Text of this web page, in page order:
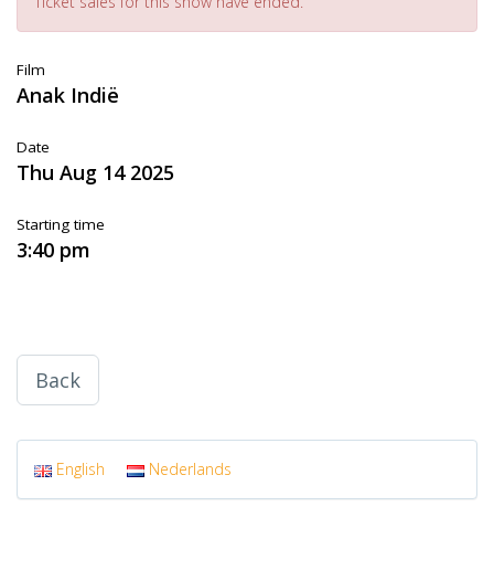
Film
Anak Indië
Date
Thu Aug 14 2025
Starting time
3:40 pm
Back
English Nederlands